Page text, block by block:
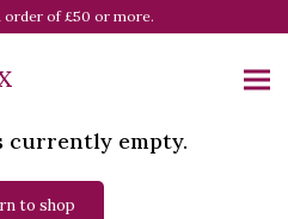
order of £50 or more.
currently empty.
to shop